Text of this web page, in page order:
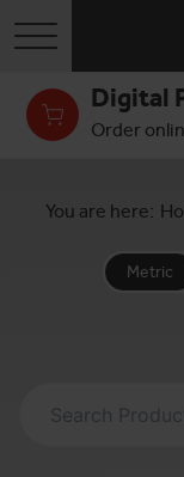
Toggle navigation
Digital
Order
You are here:
Metric